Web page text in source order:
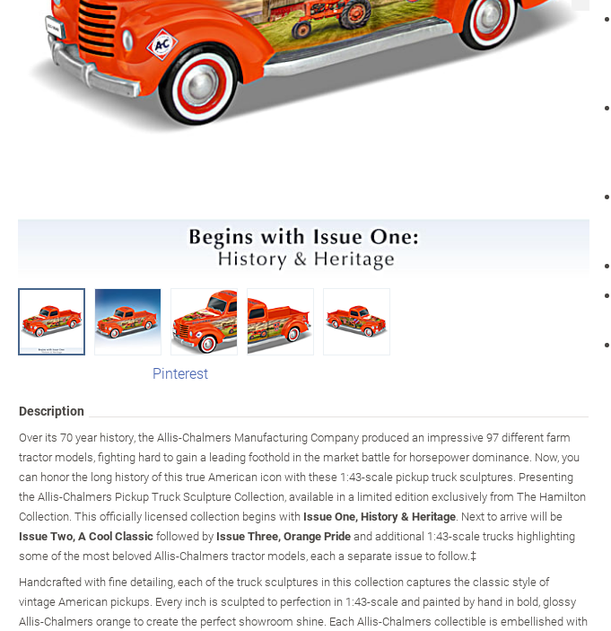
Pinterest
Description
Over its 70 year history, the Allis-Chalmers Manufacturing Company produced an impressive 97 different farm
tractor models, fighting hard to gain a leading foothold in the market battle for horsepower dominance. Now, you
can honor the long history of this true American icon with these 1:43-scale pickup truck sculptures. Presenting
the Allis-Chalmers Pickup Truck Sculpture Collection, available in a limited edition exclusively from The Hamilton
Collection. This officially licensed collection begins with Issue One, History & Heritage. Next to arrive will be
Issue Two, A Cool Classicfollowed by Issue Three, Orange Prideand additional 1:43-scale trucks highlighting
some of the most beloved Allis-Chalmers tractor models, each a separate issue to follow.‡
Handcrafted with fine detailing, each of the truck sculptures in this collection captures the classic style of
vintage American pickups. Every inch is sculpted to perfection in 1:43-scale and painted by hand in bold, glossy
Allis-Chalmers orange to create the perfect showroom shine. Each Allis-Chalmers collectible is embellished with